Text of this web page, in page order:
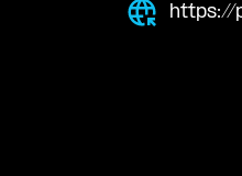
https://